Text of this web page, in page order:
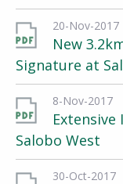
20-Nov-2017
New
Signature at
8-Nov-2017
Extensive
Salobo West
30-Oct-2017